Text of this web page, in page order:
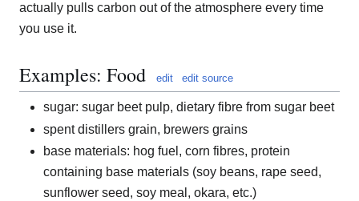
actually pulls carbon out of the atmosphere every time
you use it.
Examples: Food edit edit source
sugar: sugar beet pulp, dietary fibre from sugar beet
spent distillers grain, brewers grains
base materials: hog fuel, corn fibres, protein
containing base materials (soy beans, rape seed,
sunflower seed, soy meal, okara, etc.)